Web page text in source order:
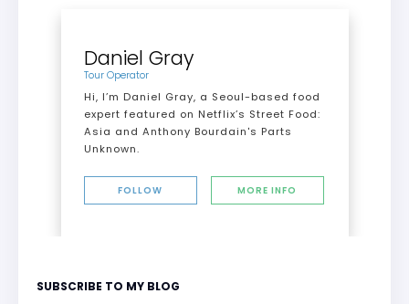
Daniel Gray
Tour Operator
Hi, I’m Daniel Gray, a Seoul-based food
expert featured on Netflix’s Street Food:
Asia and Anthony Bourdain's Parts
Unknown.
FOLLOW MORE INFO
SUBSCRIBE TO MY BLOG